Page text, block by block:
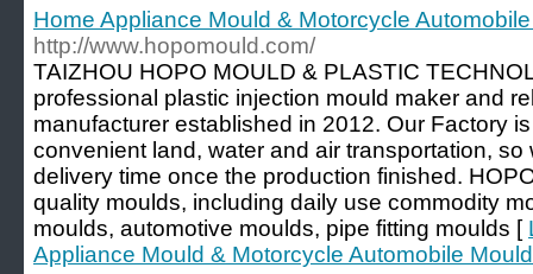
Home Appliance Mould & Motorcycle
http://www.hopomould.com/
TAIZHOU HOPO MOULD & PLASTIC
professional plastic injection mould maker and
manufacturer established in 2012. Our Factory
convenient land, water and air transportation,
delivery time once the production finished.
quality moulds, including daily use commodity
moulds, automotive moulds, pipe fitting moulds [
Appliance Mould & Motorcycle Automobile